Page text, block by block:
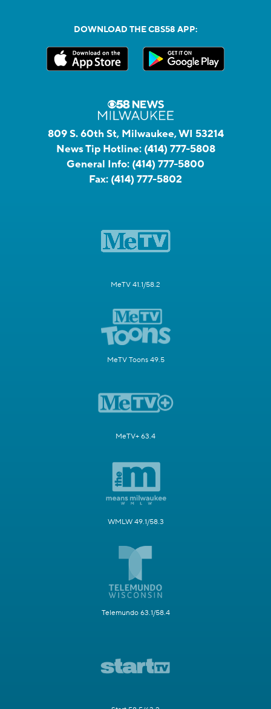
DOWNLOAD THE CBS58 APP:
809 S. 60th St, Milwaukee, WI 53214
News Tip Hotline: (414) 777-5808
General Info: (414) 777-5800
Fax: (414) 777-5802
MeTV 41.1/58.2
MeTV Toons 49.5
MeTV+ 63.4
WMLW 49.1/58.3
Telemundo 63.1/58.4